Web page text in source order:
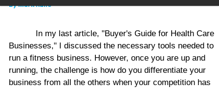
By Mark Rullo
In my last article, "Buyer's Guide for Health Care
Businesses," I discussed the necessary tools needed to
run a fitness business. However, once you are up and
running, the challenge is how do you differentiate your
business from all the others when your competition has